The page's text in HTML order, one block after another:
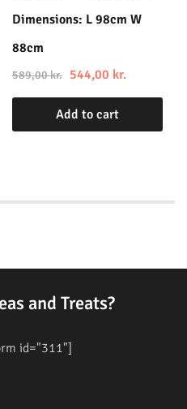
Dimensions: L 98cm W
88cm
589,00kr. 544,00 kr.
Add to cart
and Treats?
id="311"]